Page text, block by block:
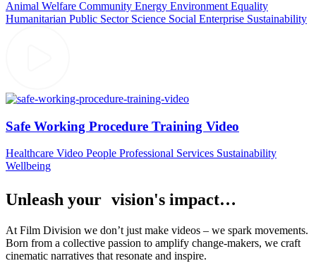
Animal Welfare Community Energy Environment Equality
Humanitarian Public Sector Science Social Enterprise Sustainability
Safe Working Procedure Training Video
Healthcare Video People Professional Services Sustainability
Wellbeing
Unleash your vision's impact…
At Film Division we don’t just make videos – we spark movements.
Born from a collective passion to amplify change-makers, we craft
cinematic narratives that resonate and inspire.